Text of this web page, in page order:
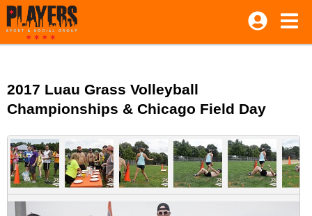
2017 Luau Grass Volleyball
Championships & Chicago Field Day